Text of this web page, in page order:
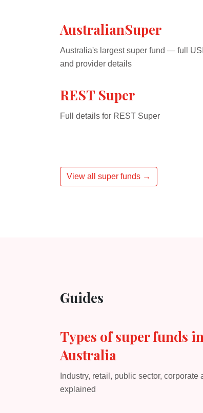
AustralianSuper
Australia's largest super fund — full
and provider details
REST Super
Full details for REST Super
View all super funds →
Guides
Types of super funds
Australia
Industry, retail, public sector, corporate
explained